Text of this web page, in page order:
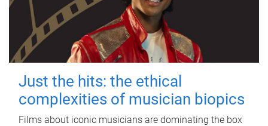
Just the hits: the ethical
complexities of musician biopics
Films about iconic musicians are dominating the box